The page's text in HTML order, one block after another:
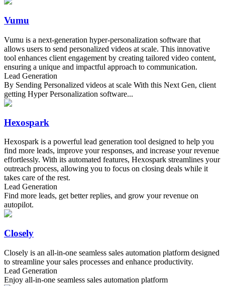
Vumu
Vumu is a next-generation hyper-personalization software that
allows users to send personalized videos at scale. This innovative
tool enhances client engagement by creating tailored video content,
ensuring a unique and impactful approach to communication.
Lead Generation
By Sending Personalized videos at scale With this Next Gen, client
getting Hyper Personalization software...
Hexospark
Hexospark is a powerful lead generation tool designed to help you
find more leads, improve your responses, and increase your revenue
effortlessly. With its automated features, Hexospark streamlines your
outreach process, allowing you to focus on closing deals while it
takes care of the rest.
Lead Generation
Find more leads, get better replies, and grow your revenue on
autopilot.
Closely
Closely is an all-in-one seamless sales automation platform designed
to streamline your sales processes and enhance productivity.
Lead Generation
Enjoy all-in-one seamless sales automation platform